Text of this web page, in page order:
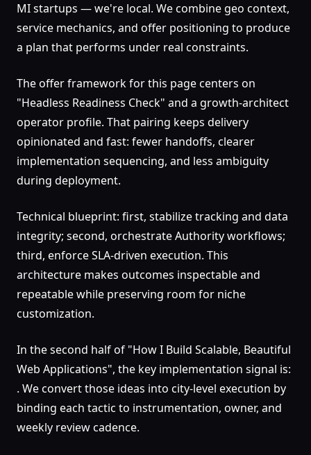
MI startups — we're local. We combine geo context,
service mechanics, and offer positioning to produce
a plan that performs under real constraints.
The offer framework for this page centers on
"Headless Readiness Check" and a growth-architect
operator profile. That pairing keeps delivery
opinionated and fast: fewer handoffs, clearer
implementation sequencing, and less ambiguity
during deployment.
Technical blueprint: first, stabilize tracking and data
integrity; second, orchestrate Authority workflows;
third, enforce SLA-driven execution. This
architecture makes outcomes inspectable and
repeatable while preserving room for niche
customization.
In the second half of "How I Build Scalable, Beautiful
Web Applications", the key implementation signal is:
. We convert those ideas into city-level execution by
binding each tactic to instrumentation, owner, and
weekly review cadence.